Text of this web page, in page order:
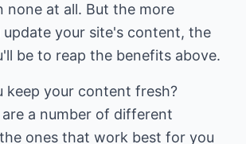
none at all. But the more
your site's content, the
be to reap the benefits above.
keep your content fresh?
a number of different
ones that work best for you